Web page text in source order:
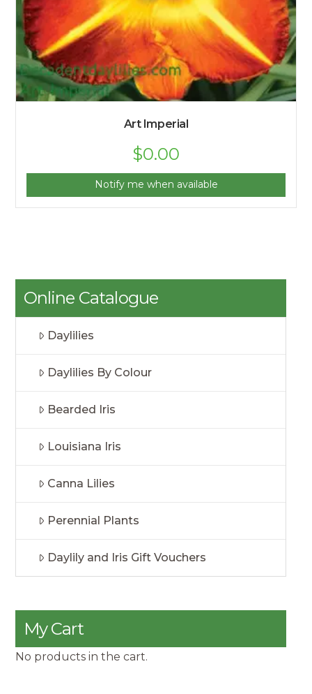
Art Imperial
$0.00
Notify me when available
Online Catalogue
Daylilies
Daylilies By Colour
Bearded Iris
Louisiana Iris
Canna Lilies
Perennial Plants
Daylily and Iris Gift Vouchers
My Cart
No products in the cart.